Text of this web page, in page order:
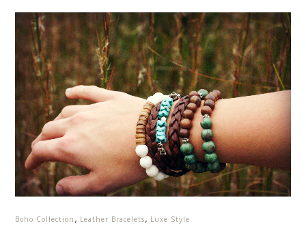
Boho Collection , Leather Bracelets, Luxe Style